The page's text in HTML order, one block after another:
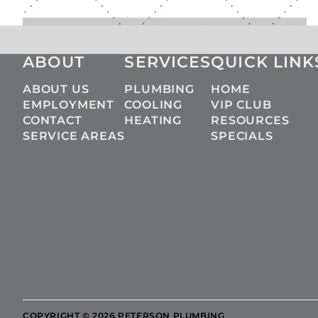
ABOUT
ABOUT US
EMPLOYMENT
CONTACT
SERVICE AREAS
SERVICES
PLUMBING
COOLING
HEATING
QUICK
HOME
VIP CLUB
RESOURCES
SPECIALS
COPYRIGHT © 2026 PETERSON PLUMBING